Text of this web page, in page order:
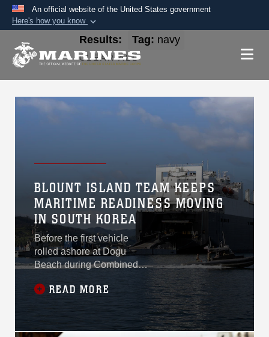
An official website of the United States government
Here's how you know
Official websites use .mil
A.mil website belongs to an official U.S.
Secure .mil websites use HTTPS
information only on official, secure websites.
Results: Tag: navy
CLEAR ALL
BLOUNT ISLAND TEAM KEEPS
MARITIME READINESS MOVING
IN SOUTH KOREA
Before the first vehicle
rolled ashore at Dogu
Beach during Combined
Shore 26 in Pohang, South
Sgt. Mariah Aparicio was
already below deck aboard
READ MORE